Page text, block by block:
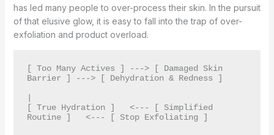
has led many people to over-process their skin. In the pursuit
of that elusive glow, it is easy to fall into the trap of over-
exfoliation and product overload.
[ Too Many Actives ] ---> [ Damaged Skin
Barrier ] ---> [ Dehydration & Redness ]
[ True Hydration ]   <--- [ Simplified